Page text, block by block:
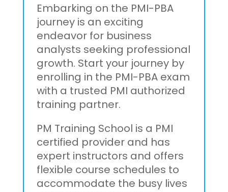
Embarking on the PMI-PBA
journey is an exciting
endeavor for business
analysts seeking professional
growth. Start your journey by
enrolling in the PMI-PBA exam
with a trusted PMI authorized
training partner.
PM Training School is a PMI
certified provider and has
expert instructors and offers
flexible course schedules to
accommodate the busy lives